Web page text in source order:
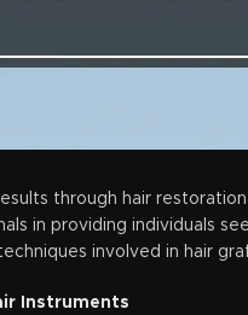
through hair
in providing individuals
involved in hair
Instruments